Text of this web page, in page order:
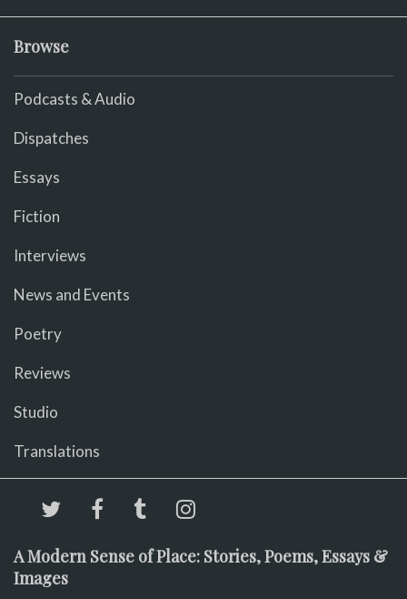
Browse
Podcasts & Audio
Dispatches
Essays
Fiction
Interviews
News and Events
Poetry
Reviews
Studio
Translations
A Modern Sense of Place: Stories, Poems, Essays &
Images